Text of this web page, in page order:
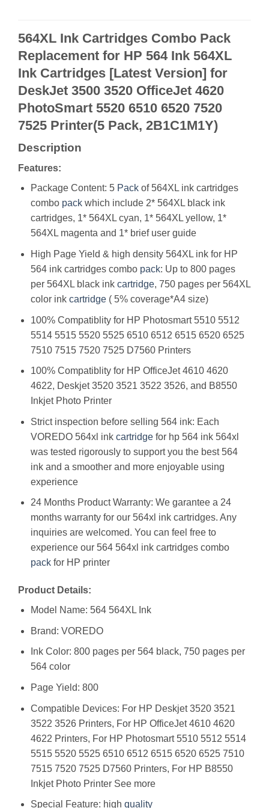
564XL Ink Cartridges Combo Pack
Replacement for HP 564 Ink 564XL
Ink Cartridges [Latest Version] for
DeskJet 3500 3520 OfficeJet 4620
PhotoSmart 5520 6510 6520 7520
7525 Printer(5 Pack, 2B1C1M1Y)
Description
Features:
Package Content: 5 Packof 564XL ink cartridges
combo packwhich include 2* 564XL black ink
cartridges, 1* 564XL cyan, 1* 564XL yellow, 1*
564XL magenta and 1* brief user guide
High Page Yield & high density 564XL ink for HP
564 ink cartridges combo pack: Up to 800 pages
per 564XL black ink cartridge, 750 pages per 564XL
color ink cartridge( 5% coverage*A4 size)
100% Compatiblity for HP Photosmart 5510 5512
5514 5515 5520 5525 6510 6512 6515 6520 6525
7510 7515 7520 7525 D7560 Printers
100% Compatiblity for HP OfficeJet 4610 4620
4622, Deskjet 3520 3521 3522 3526, and B8550
Inkjet Photo Printer
Strict inspection before selling 564 ink: Each
VOREDO 564xl ink cartridgefor hp 564 ink 564xl
was tested rigorously to support you the best 564
ink and a smoother and more enjoyable using
experience
24 Months Product Warranty: We garantee a 24
months warranty for our 564xl ink cartridges. Any
inquiries are welcomed. You can feel free to
experience our 564 564xl ink cartridges combo
packfor HP printer
Product Details:
Model Name: 564 564XL Ink
Brand: VOREDO
Ink Color: 800 pages per 564 black, 750 pages per
564 color
Page Yield: 800
Compatible Devices: For HP Deskjet 3520 3521
3522 3526 Printers, For HP OfficeJet 4610 4620
4622 Printers, For HP Photosmart 5510 5512 5514
5515 5520 5525 6510 6512 6515 6520 6525 7510
7515 7520 7525 D7560 Printers, For HP B8550
Inkjet Photo Printer See more
Special Feature: high quality